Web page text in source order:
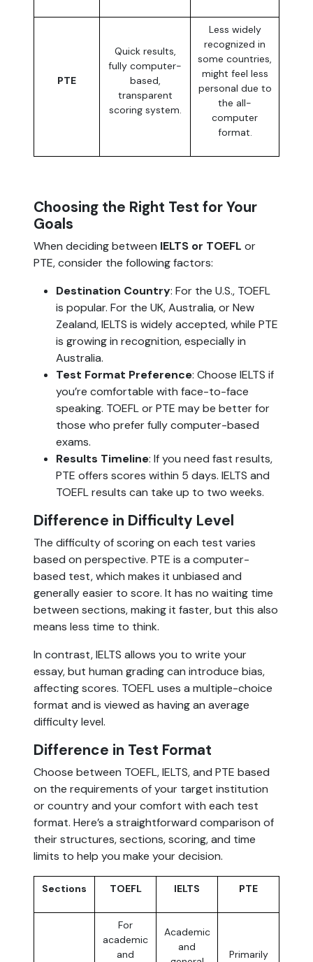
PTE
Quick results,
fully computer-
based,
transparent
scoring system.
Less widely
recognized in
some countries,
might feel less
personal due to
the all-
computer
format.
Choosing the Right Test for Your
Goals
When deciding between IELTS or TOEFL or
PTE, consider the following factors:
Destination Country: For the U.S., TOEFL
is popular. For the UK, Australia, or New
Zealand, IELTS is widely accepted, while PTE
is growing in recognition, especially in
Australia.
Test Format Preference: Choose IELTS if
you’re comfortable with face-to-face
speaking. TOEFL or PTE may be better for
those who prefer fully computer-based
exams.
Results Timeline: If you need fast results,
PTE offers scores within 5 days. IELTS and
TOEFL results can take up to two weeks.
Difference in Difficulty Level
The difficulty of scoring on each test varies
based on perspective. PTE is a computer-
based test, which makes it unbiased and
generally easier to score. It has no waiting time
between sections, making it faster, but this also
means less time to think.
In contrast, IELTS allows you to write your
essay, but human grading can introduce bias,
affecting scores. TOEFL uses a multiple-choice
format and is viewed as having an average
difficulty level.
Difference in Test Format
Choose between TOEFL, IELTS, and PTE based
on the requirements of your target institution
or country and your comfort with each test
format. Here’s a straightforward comparison of
their structures, sections, scoring, and time
limits to help you make your decision.
Sections TOEFL IELTS PTE
For
academic
and
Academic
and
Primarily